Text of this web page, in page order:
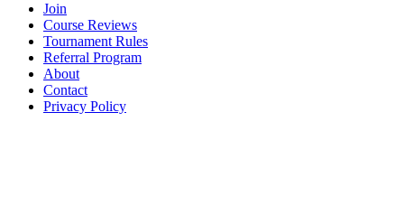
Join
Course Reviews
Tournament Rules
Referral Program
About
Contact
Privacy Policy